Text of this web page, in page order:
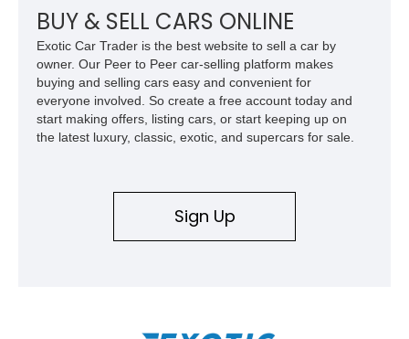
experience Lamborghini performance in a package capable of
accommodating both spirited driving and daily usability.
BUY & SELL CARS ONLINE
Exotic Car Trader is the best website to sell a car by
owner. Our Peer to Peer car-selling platform makes
buying and selling cars easy and convenient for
everyone involved. So create a free account today and
start making offers, listing cars, or start keeping up on
the latest luxury, classic, exotic, and supercars for sale.
Sign Up